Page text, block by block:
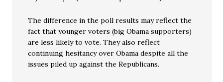
The difference in the poll results may reflect the
fact that younger voters (big Obama supporters)
are less likely to vote. They also reflect
continuing hesitancy over Obama despite all the
issues piled up against the Republicans.